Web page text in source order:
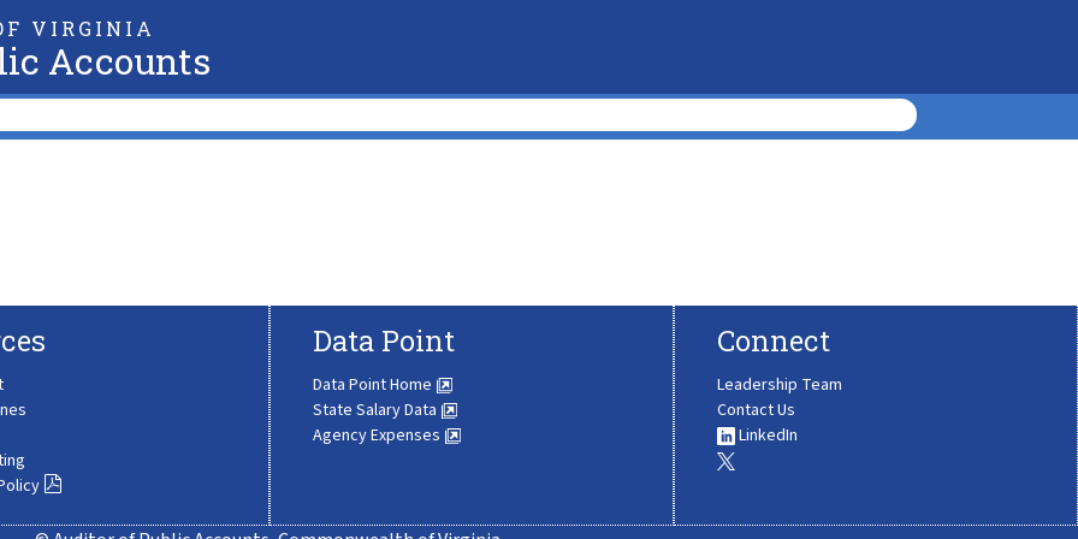
VIRGINIA
Accounts
Data Point
Data Point Home
State Salary Data
Agency Expenses
Connect
Leadership Team
Contact Us
LinkedIn